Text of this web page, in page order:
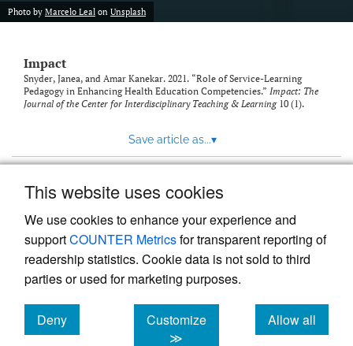
This website uses cookies
We use cookies to enhance your experience and
supportCOUNTER Metricsfor transparent reporting of
readership statistics. Cookie data is not sold to third
parties or used for marketing purposes.
Deny
cookies
Customize
≫
Allow all
cookies
Photo by Marcelo Leal on Unsplash
Impact
Snyder, Janea, and Amar Kanekar. 2021. “Role of Service-Learning
Pedagogy in Enhancing Health Education Competencies.” Impact: The
Journal of the Center for Interdisciplinary Teaching & Learning10 (1).
Save article as...▾
Powered by
, the modern academic journal
management system